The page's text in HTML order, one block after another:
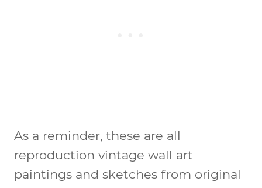
As a reminder, these are all
reproduction vintage wall art
paintings and sketches from original